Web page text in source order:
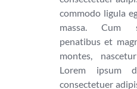
commodo ligula
massa. Cum
penatibus et
montes,
Lorem ipsum
consectetuer